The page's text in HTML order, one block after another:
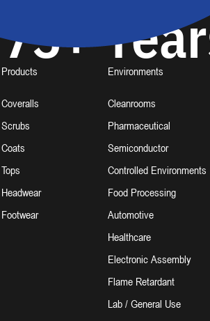
75+
Products
Coveralls
Scrubs
Coats
Tops
Headwear
Footwear
Environments
Cleanrooms
Pharmaceutical
Semiconductor
Controlled Environments
Food Processing
Automotive
Healthcare
Electronic Assembly
Flame Retardant
Lab / General Use